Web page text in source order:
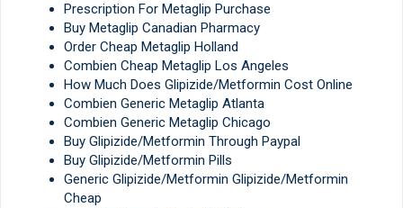
Prescription For Metaglip Purchase
Buy Metaglip Canadian Pharmacy
Order Cheap Metaglip Holland
Combien Cheap Metaglip Los Angeles
How Much Does Glipizide/Metformin Cost Online
Combien Generic Metaglip Atlanta
Combien Generic Metaglip Chicago
Buy Glipizide/Metformin Through Paypal
Buy Glipizide/Metformin Pills
Generic Glipizide/Metformin Glipizide/Metformin
Cheap